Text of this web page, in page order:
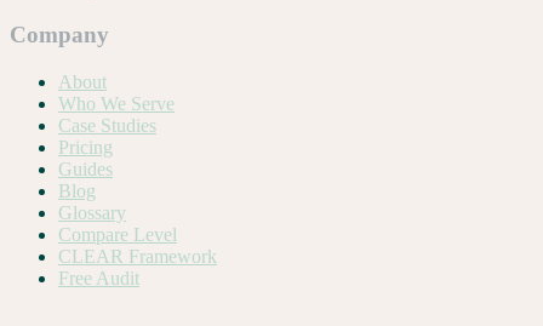
Company
About
Who We Serve
Case Studies
Pricing
Guides
Blog
Glossary
Compare Level
CLEAR Framework
Free Audit